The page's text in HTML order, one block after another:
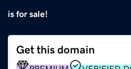
is for sale!
Get this domain